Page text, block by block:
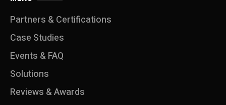
Partners & Certifications
Case Studies
Events & FAQ
Solutions
Reviews & Awards